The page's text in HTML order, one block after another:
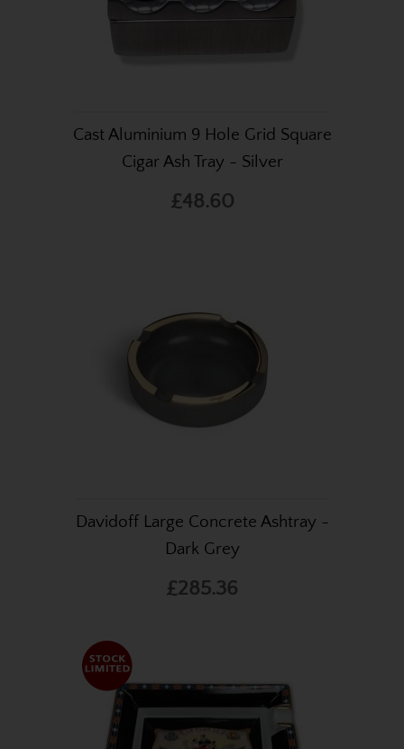
Cast Aluminium 9 Hole Grid Square
Cigar Ash Tray - Silver
£48.60
Davidoff Large Concrete Ashtray -
Dark Grey
£285.36